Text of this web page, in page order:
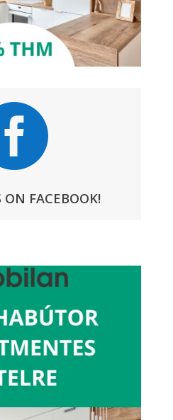
ON FACEBOOK!